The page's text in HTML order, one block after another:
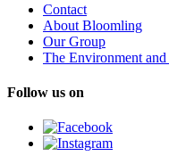
Contact
About Bloomling
Our Group
The Environment
Follow us on